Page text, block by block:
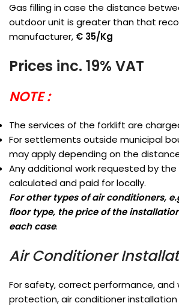
Gas filling in case the distance
outdoor unit is greater than that
manufacturer, € 35/Kg
Prices inc. 19% VAT
NOTE :
The services of the forklift are
For settlements outside municipal
may apply depending on the
Any additional work requested by
calculated and paid for locally.
For other types of air conditioners,
floor type, the price of the
each case.
Air Conditioner
For safety, correct performance, and
protection, air conditioner